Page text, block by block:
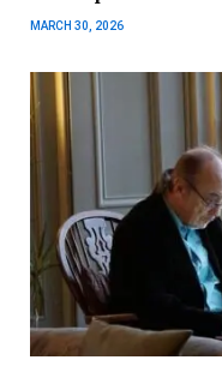
MARCH 30, 2026